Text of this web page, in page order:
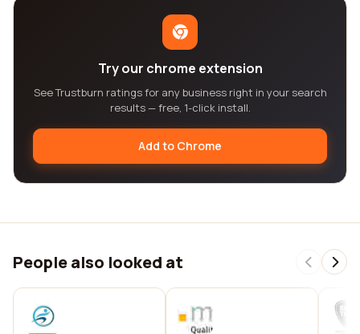
Try our chrome extension
See Trustburn ratings for any business right in your search
results — free, 1-click install.
Add to Chrome
People also looked at